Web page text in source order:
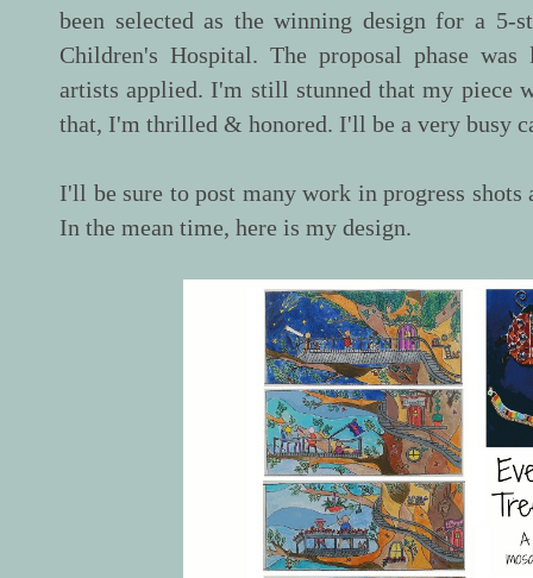
been selected as the winning design for a 5-
Children's Hospital. The proposal phase
artists applied. I'm still stunned that my piece
that, I'm thrilled & honored. I'll be a very busy
I'll be sure to post many work in progress shots
In the mean time, here is my design.